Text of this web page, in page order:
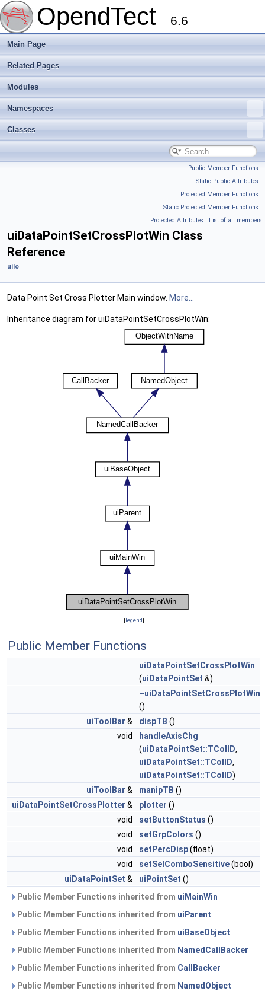
OpendTect 6.6
Main Page
Related Pages
Modules
Namespaces
Classes
Public Member Functions |
Static Public Attributes |
Protected Member Functions |
Static Protected Member Functions |
Protected Attributes | List of all members
uiDataPointSetCrossPlotWin Class
Reference
uiIo
Data Point Set Cross Plotter Main window. More...
Inheritance diagram for uiDataPointSetCrossPlotWin:
[legend]
Public Member Functions
uiDataPointSetCrossPlotWin
(uiDataPointSet &)
~uiDataPointSetCrossPlotWin
()
uiToolBar & dispTB ()
void
handleAxisChg
(uiDataPointSet::TColID,
uiDataPointSet::TColID,
uiDataPointSet::TColID)
uiToolBar & manipTB ()
uiDataPointSetCrossPlotter & plotter ()
void
setButtonStatus ()
void
setGrpColors ()
void
setPercDisp(float)
void
setSelComboSensitive(bool)
uiDataPointSet & uiPointSet ()
Public Member Functions inherited from uiMainWin
Public Member Functions inherited from uiParent
Public Member Functions inherited from uiBaseObject
Public Member Functions inherited from NamedCallBacker
Public Member Functions inherited from CallBacker
Public Member Functions inherited from NamedObject